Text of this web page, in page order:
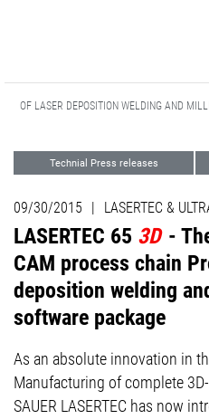
OF LASER DEPOSITION WELDING AND
Technial Press releases
09/30/2015 | LASERTEC &
LASERTEC 65 3D -
CAM process chain
deposition welding
software package
As an absolute innovation in
Manufacturing of complete
SAUER LASERTEC has now